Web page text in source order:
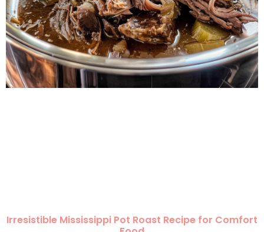
Irresistible Mississippi Pot Roast Recipe for Comfort